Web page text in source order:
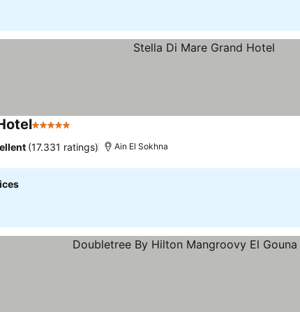
5 Stars
(17.331 ratings) Ain El Sokhna